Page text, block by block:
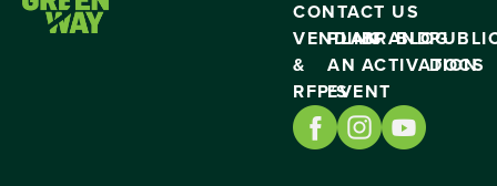
CONTACT US
VENDING
&
RFP’S
PLAN
AN
EVENT
BRAND
ACTIVATION
BLOG
DOCS